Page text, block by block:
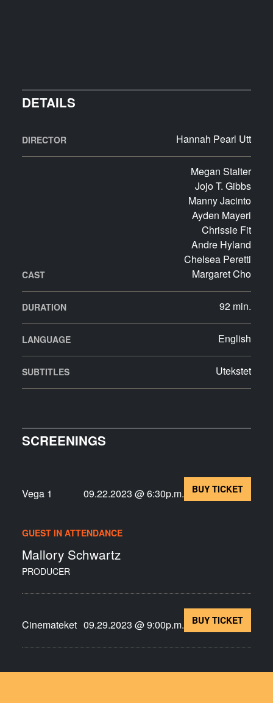
DETAILS
DIRECTOR Hannah Pearl Utt
CAST
Megan Stalter
Jojo T. Gibbs
Manny Jacinto
Ayden Mayeri
Chrissie Fit
Andre Hyland
Chelsea Peretti
Margaret Cho
DURATION 92 min.
LANGUAGE English
SUBTITLES Utekstet
SCREENINGS
Vega 1 09.22.2023 @ 6:30p.m. BUY TICKET
GUEST IN ATTENDANCE
Mallory Schwartz
PRODUCER
Cinemateket 09.29.2023 @ 9:00p.m. BUY TICKET